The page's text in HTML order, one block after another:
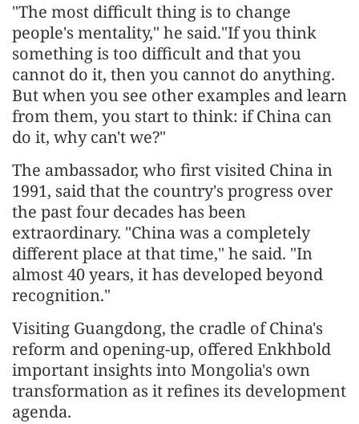
"The most difficult thing is to change
people's mentality," he said."If you think
something is too difficult and that you
cannot do it, then you cannot do anything.
But when you see other examples and learn
from them, you start to think: if China can
do it, why can't we?"
The ambassador, who first visited China in
1991, said that the country's progress over
the past four decades has been
extraordinary. "China was a completely
different place at that time," he said. "In
almost 40 years, it has developed beyond
recognition."
Visiting Guangdong, the cradle of China's
reform and opening-up, offered Enkhbold
important insights into Mongolia's own
transformation as it refines its development
agenda.